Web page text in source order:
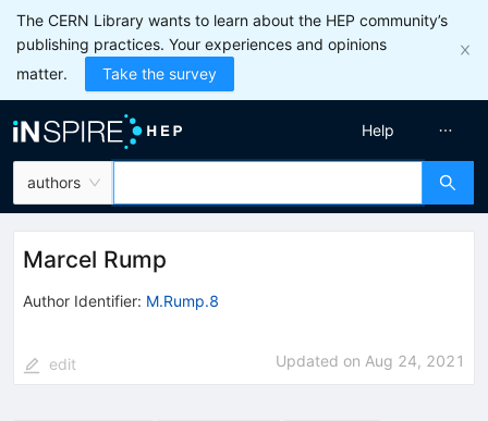
The CERN Library wants to learn about the HEP community’s
publishing practices. Your experiences and opinions
matter.
Take the survey
authors
Help
Marcel Rump
Author Identifier: M.Rump.8
edit Updated on Aug 24, 2021